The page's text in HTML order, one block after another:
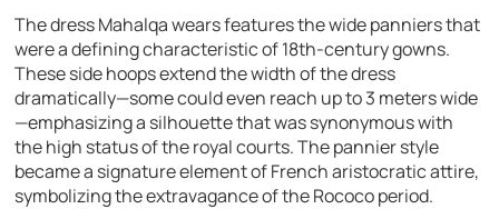
The dress Mahalqa wears features the wide panniers that
were a defining characteristic of 18th-century gowns.
These side hoops extend the width of the dress
dramatically—some could even reach up to 3 meters wide
—emphasizing a silhouette that was synonymous with
the high status of the royal courts. The pannier style
became a signature element of French aristocratic attire,
symbolizing the extravagance of the Rococo period.